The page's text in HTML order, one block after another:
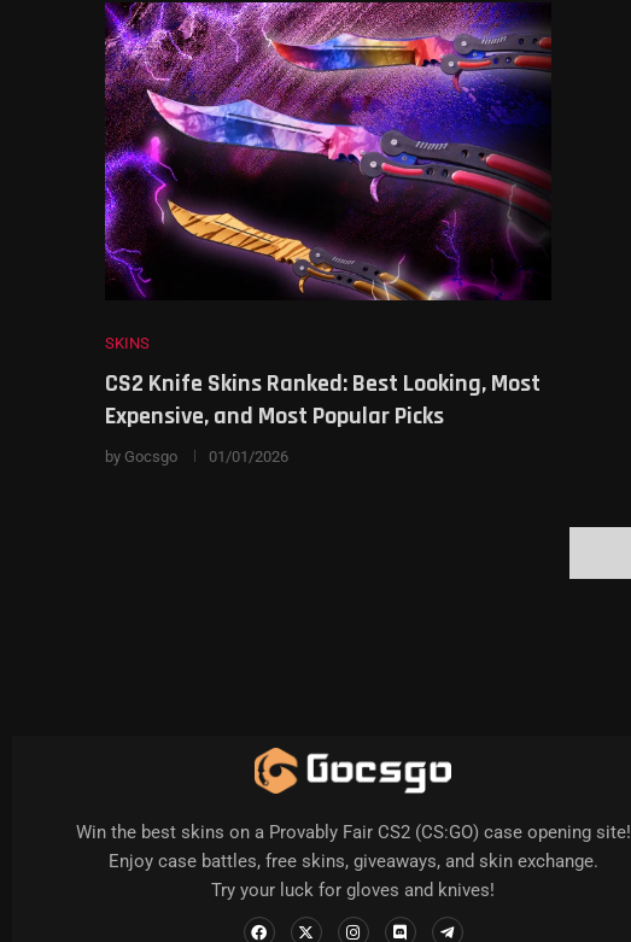
SKINS
CS2 Knife Skins Ranked: Best Looking, Most
Expensive, and Most Popular Picks
by Gocsgo 01/01/2026
Win the best skins on a Provably Fair CS2 (CS:GO) case opening site!
Enjoy case battles, free skins, giveaways, and skin exchange.
Try your luck for gloves and knives!